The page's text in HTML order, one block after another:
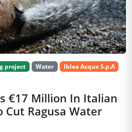
project Water
Iblea Acque S.p.A
€17 Million In Italian
Cut Ragusa Water